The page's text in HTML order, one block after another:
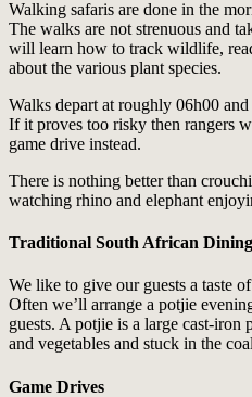
Walking safaris are done in the
The walks are not strenuous and
will learn how to track wildlife,
about the various plant species.
Walks depart at roughly 06h00
If it proves too risky then rangers
game drive instead.
There is nothing better than
watching rhino and elephant
Traditional South African
We like to give our guests a taste
Often we’ll arrange a potjie
guests. A potjie is a large cast-
and vegetables and stuck in the
Game Drives